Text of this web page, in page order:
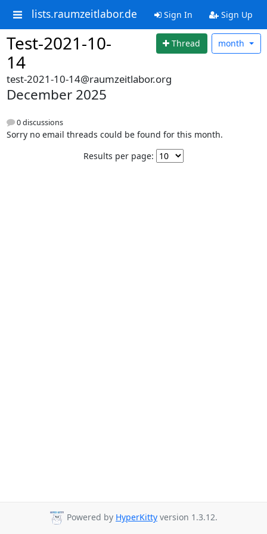
lists.raumzeitlabor.de Sign In Sign Up
Test-2021-10-
14
Thread month
test-2021-10-14@raumzeitlabor.org
December 2025
0 discussions
Sorry no email threads could be found for this month.
Results per page:
Powered by HyperKitty version 1.3.12.